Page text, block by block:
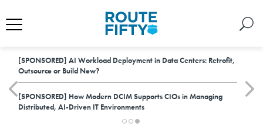
[SPONSORED] AI Workload Deployment in Data Centers: Retrofit,
Outsource or Build New?
[SPONSORED] How Modern DCIM Supports CIOs in Managing
Distributed, AI-Driven IT Environments